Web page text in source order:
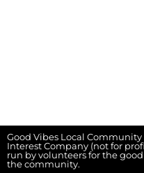
Good Vibes Local Community
Interest Company (not for
run by volunteers for the
the community.